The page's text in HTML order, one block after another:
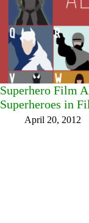
Superhero Film
Superheroes in
April 20, 2012